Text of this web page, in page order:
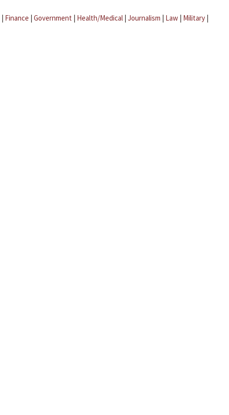
| Finance | Government | Health/Medical | Journalism | Law | Military |